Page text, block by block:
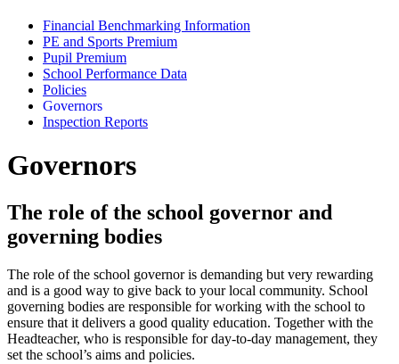
Financial Benchmarking Information
PE and Sports Premium
Pupil Premium
School Performance Data
Policies
Governors
Inspection Reports
Governors
The role of the school governor and
governing bodies
The role of the school governor is demanding but very rewarding
and is a good way to give back to your local community. School
governing bodies are responsible for working with the school to
ensure that it delivers a good quality education. Together with the
Headteacher, who is responsible for day-to-day management, they
set the school’s aims and policies.